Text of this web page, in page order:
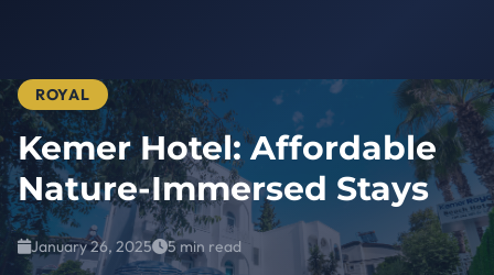
ROYAL
Kemer Hotel: Affordable
Nature-Immersed Stays
January 26, 2025 5 min read